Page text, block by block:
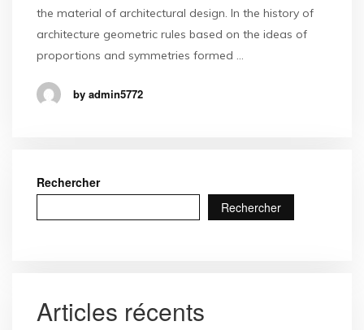
the material of architectural design. In the history of
architecture geometric rules based on the ideas of
proportions and symmetries formed …
by admin5772
Rechercher
Rechercher
Articles récents